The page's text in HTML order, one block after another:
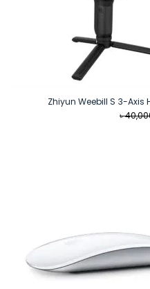
Zhiyun Weebill S 3-
৳